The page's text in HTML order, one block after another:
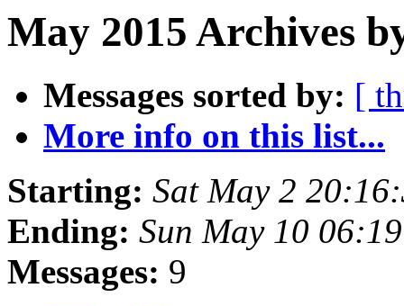
May 2015 Archives
Messages sorted by: [
More info on this list...
Starting: Sat May 2
Ending: Sun May 10
Messages: 9